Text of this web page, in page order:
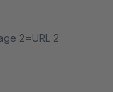
2=URL 2